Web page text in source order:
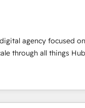
setup and
Inbound
Based Marketing
automation and
InboundCycle,
experience and
agency focused
through all things
With 250+
proven expertise in
data
help